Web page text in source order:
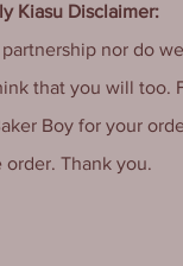
Kiasu Disclaimer:
nor do
that you will too.
Boy for your
order. Thank you.